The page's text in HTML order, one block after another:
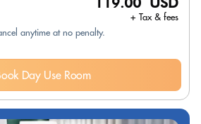
+ Tax & fees
anytime at no penalty.
Day Use Room